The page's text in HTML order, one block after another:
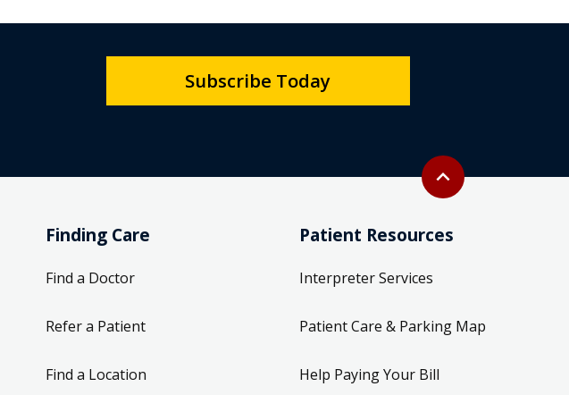
Back to top
expand_less
Subscribe Today
Finding Care
Find a Doctor
Refer a Patient
Find a Location
Patient Resources
Interpreter Services
Patient Care & Parking Map
Help Paying Your Bill